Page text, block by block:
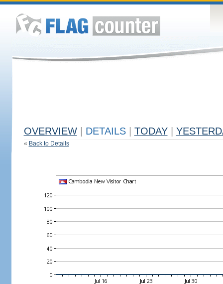
OVERVIEW DETAILS TODAY
« Back to Details